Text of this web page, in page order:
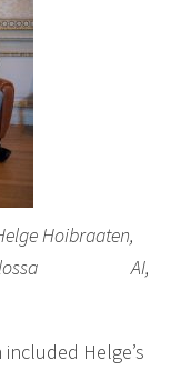
Hoibraaten,
Valossa AI,
Helge’s